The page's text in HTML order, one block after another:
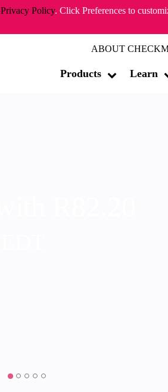
Privacy Policy. Click Preferences to
ABOUT
Products Learn